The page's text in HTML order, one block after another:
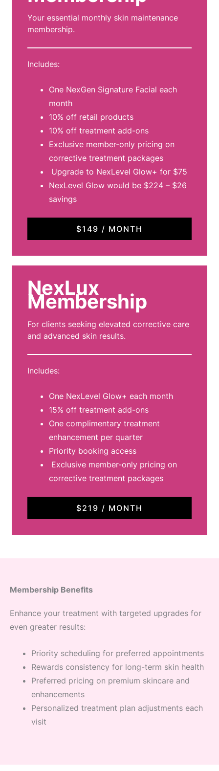
Your essential monthly skin maintenance
membership.
Includes:
One NexGen Signature Facial each
month
10% off retail products
10% off treatment add-ons
Exclusive member-only pricing on
corrective treatment packages
Upgrade to NexLevel Glow+ for $75
NexLevel Glow would be $224 – $26
savings
$149 / MONTH
NexLux
Membership
For clients seeking elevated corrective care
and advanced skin results.
Includes:
One NexLevel Glow+ each month
15% off treatment add-ons
One complimentary treatment
enhancement per quarter
Priority booking access
Exclusive member-only pricing on
corrective treatment packages
$219 / MONTH
Membership Benefits
Enhance your treatment with targeted upgrades for
even greater results:
Priority scheduling for preferred appointments
Rewards consistency for long-term skin health
Preferred pricing on premium skincare and
enhancements
Personalized treatment plan adjustments each
visit